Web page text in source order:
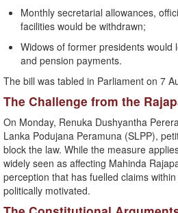
Monthly secretarial allowances,
facilities would be withdrawn;
Widows of former presidents would
and pension payments.
The bill was tabled in Parliament on 7
The Challenge from the
On Monday, Renuka Dushyantha
Lanka Podujana Peramuna (SLPP),
block the law. While the measure
widely seen as affecting Mahinda
perception that has fuelled claims
politically motivated.